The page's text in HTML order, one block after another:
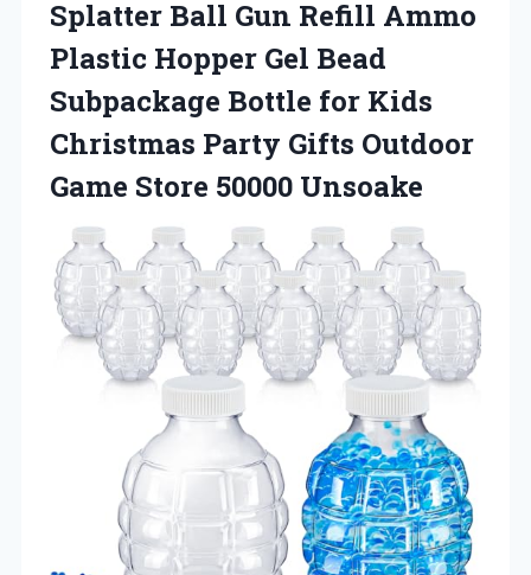
Splatter Ball Gun Refill Ammo
Plastic Hopper Gel Bead
Subpackage Bottle for Kids
Christmas Party Gifts Outdoor
Game Store 50000 Unsoake